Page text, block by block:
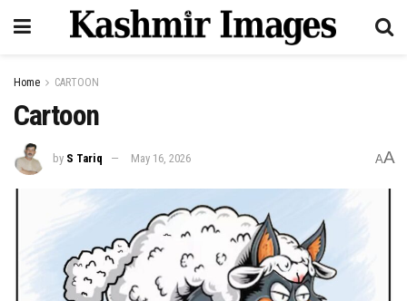
Home CARTOON
Cartoon
by S Tariq May 16, 2026 AA